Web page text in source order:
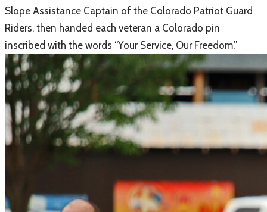
Slope Assistance Captain of the Colorado Patriot Guard
Riders, then handed each veteran a Colorado pin
inscribed with the words “Your Service, Our Freedom.”